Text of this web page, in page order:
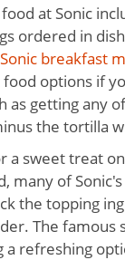
at Sonic
ordered in
Sonic breakfast
options if
as getting any
the tortilla
a sweet treat
many of
the topping
The famous
refreshing